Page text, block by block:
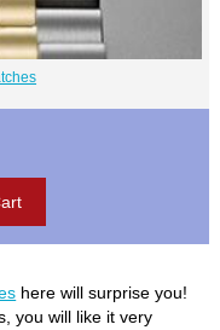
here will surprise you!
you will like it very